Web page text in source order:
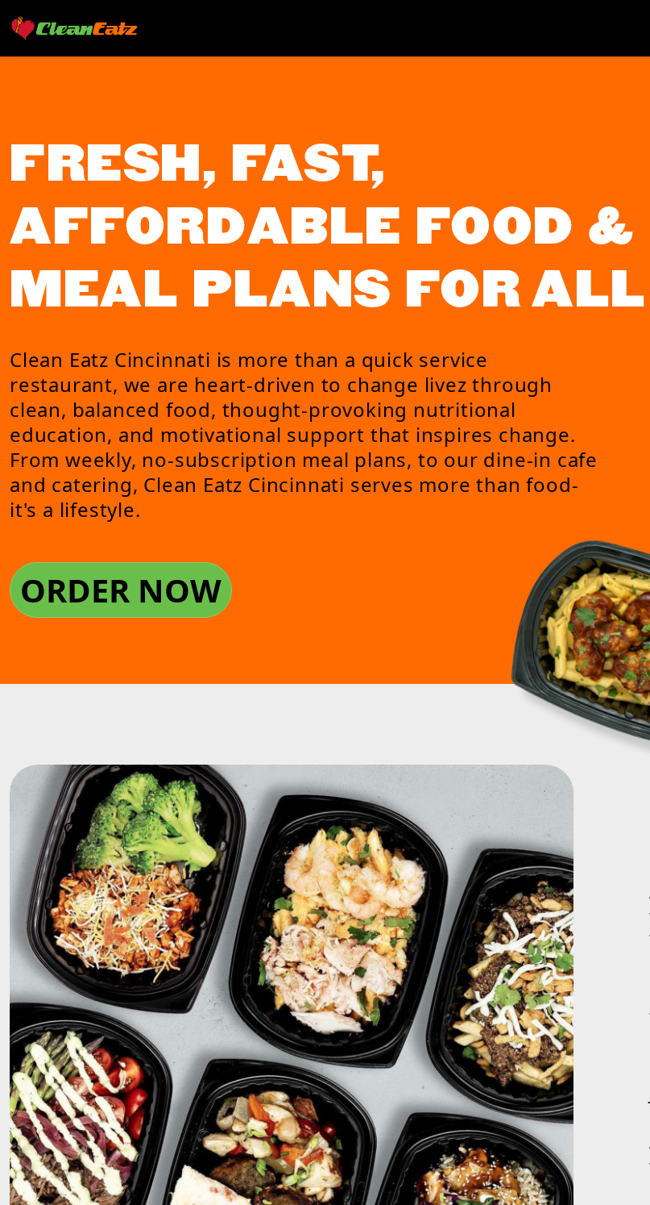
FRESH, FAST,
AFFORDABLE FOOD &
MEAL PLANS FOR ALL
Clean Eatz Cincinnati is more than a quick service
restaurant, we are heart-driven to change livez through
clean, balanced food, thought-provoking nutritional
education, and motivational support that inspires change.
From weekly, no-subscription meal plans, to our dine-in cafe
and catering, Clean Eatz Cincinnati serves more than food-
it's a lifestyle.
ORDER NOW